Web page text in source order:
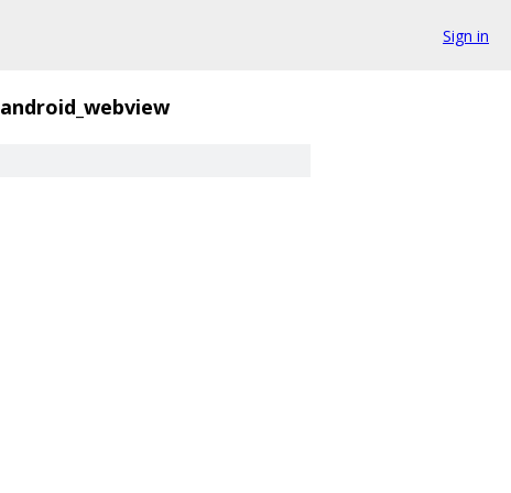
Sign in
android_webview